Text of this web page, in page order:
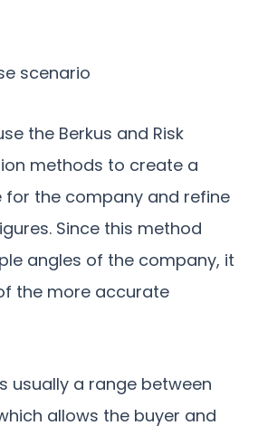
scenario
the Berkus and Risk
methods to create a
for the company and refine
Since this method
angles of the company, it
the more accurate
usually a range between
allows the buyer and